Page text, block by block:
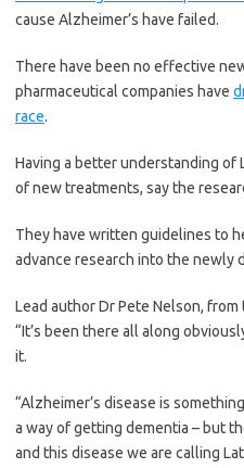
cause Alzheimer’s have failed.
There have been no effective
pharmaceutical companies have
race.
Having a better understanding of
of new treatments, say the
They have written guidelines to
advance research into the newly
Lead author Dr Pete Nelson,
“It’s been there all along
it.
“Alzheimer’s disease is
a way of getting dementia – but
and this disease we are calling